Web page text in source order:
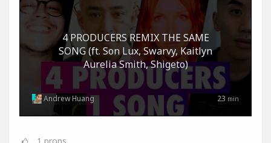
4 PRODUCERS REMIX THE SAME
SONG (ft. Son Lux, Swarvy, Kaitlyn
Aurelia Smith, Shigeto)
23 min
Andrew Huang